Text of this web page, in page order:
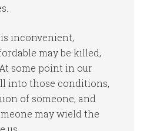
inconvenient,
may be killed,
some point in our
into those conditions,
of someone, and
may wield the